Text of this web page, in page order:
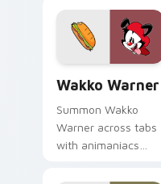
Wakko Warner
Summon Wakko
Warner across tabs
with animaniacs